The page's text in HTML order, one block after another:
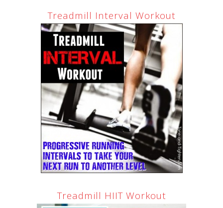
Treadmill Interval Workout
Treadmill HIIT Workout